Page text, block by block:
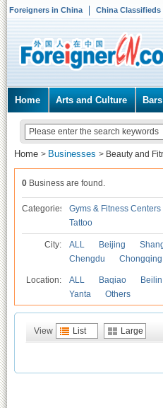
Foreigners in China China Classifieds
Home Arts and Culture
Home > Businesses > Beauty and
0 Business are found.
Categories Gyms & Fitness Centers
Tattoo
City: ALL Beijing
Chengdu
Chongqing
Location: ALL Baqiao Beilin
Yanta
Others
View List Large